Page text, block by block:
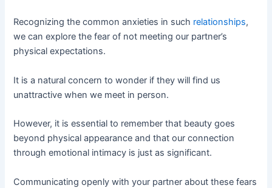
Recognizing the common anxieties in such relationships,
we can explore the fear of not meeting our partner’s
physical expectations.
It is a natural concern to wonder if they will find us
unattractive when we meet in person.
However, it is essential to remember that beauty goes
beyond physical appearance and that our connection
through emotional intimacy is just as significant.
Communicating openly with your partner about these fears